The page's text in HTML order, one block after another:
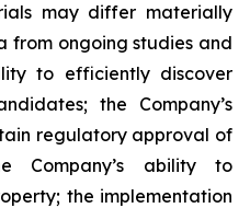
may differ materially
from ongoing studies and
to efficiently discover
the Company’s
regulatory approval of
Company’s ability to
the implementation